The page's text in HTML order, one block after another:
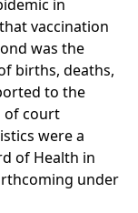
in
vaccination
was the
births, deaths,
to the
of court
were a
of Health in
under